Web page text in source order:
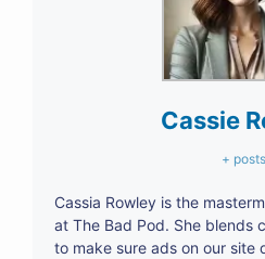
Cassie
+ posts
Cassia Rowley is the
at The Bad Pod. She blends
to make sure ads on our site